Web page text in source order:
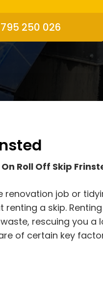
250 026
Roll Off Skip
renovation job or
a skip.
rescuing you a
of certain key